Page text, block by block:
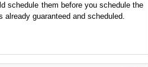
schedule them before you schedule the
guaranteed and scheduled.